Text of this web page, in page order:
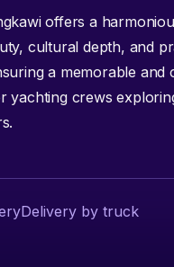
offers a
cultural depth, and
a memorable and
yachting crews
Delivery by truck